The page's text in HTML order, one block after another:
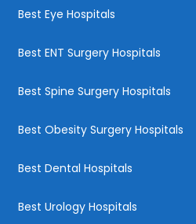
Best Eye Hospitals
Best ENT Surgery Hospitals
Best Spine Surgery Hospitals
Best Obesity Surgery Hospitals
Best Dental Hospitals
Best Urology Hospitals